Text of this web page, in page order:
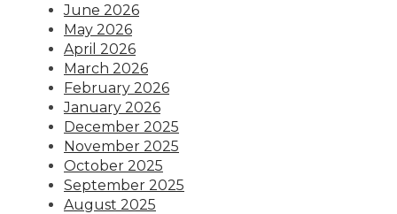
June 2026
May 2026
April 2026
March 2026
February 2026
January 2026
December 2025
November 2025
October 2025
September 2025
August 2025